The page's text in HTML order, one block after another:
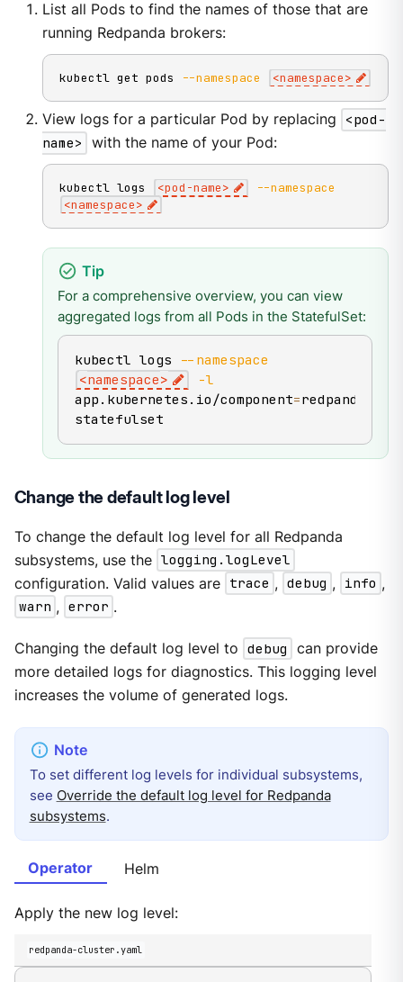
List all Pods to find the names of those that are
running Redpanda brokers:
kubectl get pods --namespace <namespace>
View logs for a particular Pod by replacing
<pod-
name>
with the name of your Pod:
kubectl logs <pod-name>
--namespace
<namespace>
For a comprehensive overview, you can view
aggregated logs from all Pods in the StatefulSet:
kubectl logs
--namespace
<namespace>
-l
app.kubernetes.io/component=redpanda-
statefulset
Change the default log level
To change the default log level for all Redpanda
subsystems, use the logging.logLevel
configuration. Valid values are trace , debug , info ,
warn , error .
Changing the default log level to debug
can provide
more detailed logs for diagnostics. This logging level
increases the volume of generated logs.
To set different log levels for individual subsystems,
see Override the default log level for Redpanda
subsystems.
Operator Helm
Apply the new log level:
redpanda-cluster.yaml